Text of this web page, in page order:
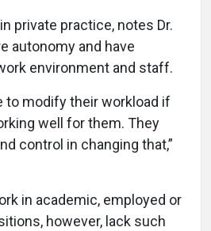
private practice, notes Dr.
autonomy and have
environment and staff.
to modify their workload if
well for them. They
control in changing that,”
in academic, employed or
however, lack such